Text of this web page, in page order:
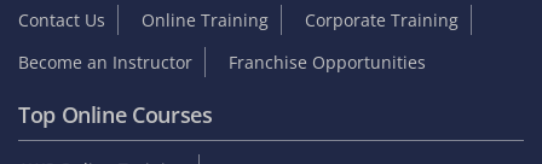
Contact Us
Online Training
Corporate Training
Become an Instructor
Franchise Opportunities
Top Online Courses